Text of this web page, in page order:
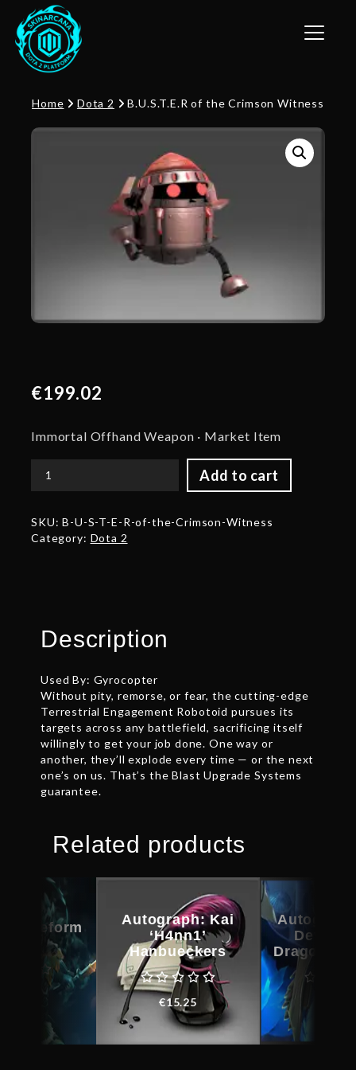
Toggle
Home Dota 2 B.U.S.T.E.R of the Crimson Witness
€199.02
Immortal Offhand Weapon · Market Item
Add to cart
B.U.S.T.E.R
Crimson
Witness
SKU:B-U-S-T-E-R-of-the-Crimson-Witness
Category: Dota 2
Description
Used By: Gyrocopter
Without pity, remorse, or fear, the cutting-edge
Terrestrial Engagement Robotoid pursues its
targets across any battlefield, sacrificing itself
willingly to get your job done. One way or
another, they’ll explode every time — or the next
one’s on us. That’s the Blast Upgrade Systems
guarantee.
Related products
Autograph: Kai
‘H4nn1’
Hanbueckers
€15.25
Dragonus
Bladeform